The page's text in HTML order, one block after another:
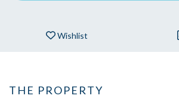
Wishlist
THE PROPERTY